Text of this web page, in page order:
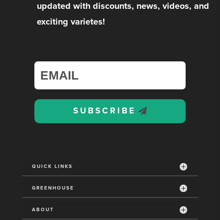
updated with discounts, news, videos, and
exciting varietes!
SUBSCRIBE
QUICK LINKS
GREENHOUSE
ABOUT